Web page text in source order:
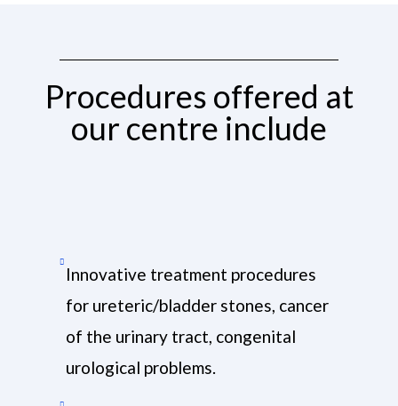
Procedures offered at
our centre include
Innovative treatment procedures
for ureteric/bladder stones, cancer
of the urinary tract, congenital
urological problems.